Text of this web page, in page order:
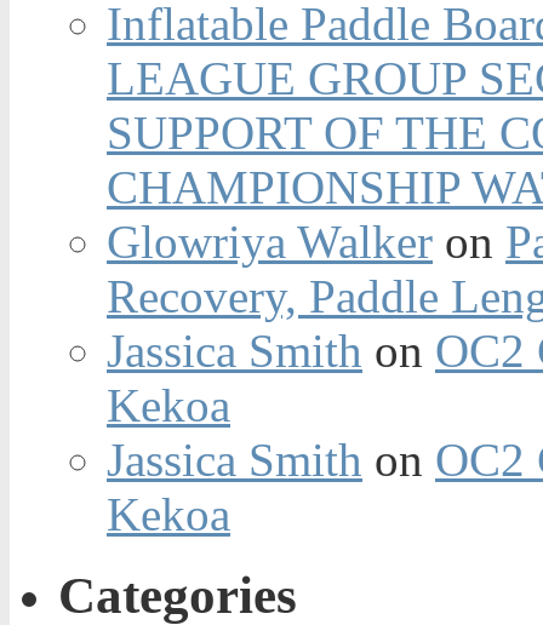
Inflatable Paddle
LEAGUE GROUP
SUPPORT OF THE
CHAMPIONSHIP
Glowriya Walker on
Recovery, Paddle
Jassica Smith on OC2
Kekoa
Jassica Smith on OC2
Kekoa
Categories